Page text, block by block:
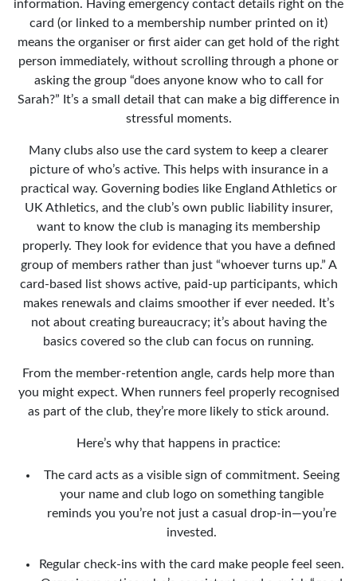
information. Having emergency contact details right on the
card (or linked to a membership number printed on it)
means the organiser or first aider can get hold of the right
person immediately, without scrolling through a phone or
asking the group “does anyone know who to call for
Sarah?” It’s a small detail that can make a big difference in
stressful moments.
Many clubs also use the card system to keep a clearer
picture of who’s active. This helps with insurance in a
practical way. Governing bodies like England Athletics or
UK Athletics, and the club’s own public liability insurer,
want to know the club is managing its membership
properly. They look for evidence that you have a defined
group of members rather than just “whoever turns up.” A
card-based list shows active, paid-up participants, which
makes renewals and claims smoother if ever needed. It’s
not about creating bureaucracy; it’s about having the
basics covered so the club can focus on running.
From the member-retention angle, cards help more than
you might expect. When runners feel properly recognised
as part of the club, they’re more likely to stick around.
Here’s why that happens in practice:
The card acts as a visible sign of commitment. Seeing
your name and club logo on something tangible
reminds you you’re not just a casual drop-in—you’re
invested.
Regular check-ins with the card make people feel seen.